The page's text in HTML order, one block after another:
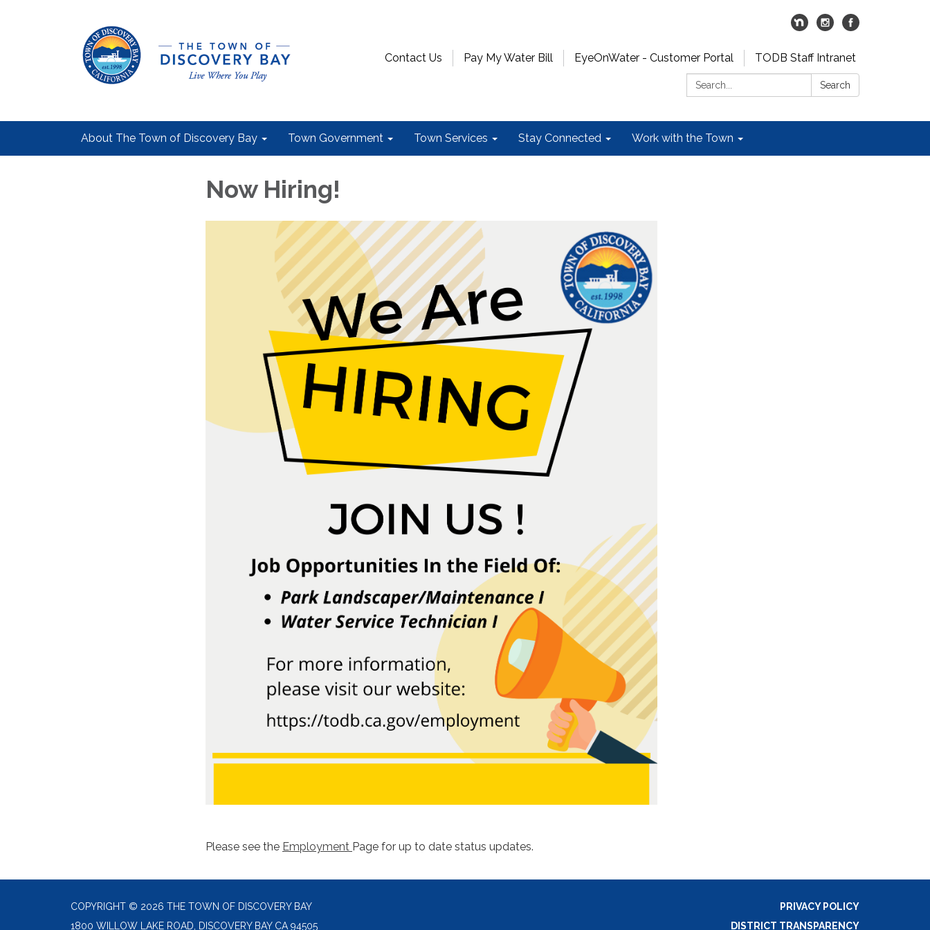
Contact Us Pay My Water Bill EyeOnWater - Customer Portal
TODB Staff Intranet
Search:
Search
About The Town of Discovery Bay Town Government Town Services Stay Connected Work with the Town
Now Hiring!
Please see the Employment Page for up to date status updates.
COPYRIGHT © 2026 THE TOWN OF DISCOVERY BAY
1800 WILLOW LAKE ROAD, DISCOVERY BAY CA 94505
PRIVACY POLICY
DISTRICT TRANSPARENCY